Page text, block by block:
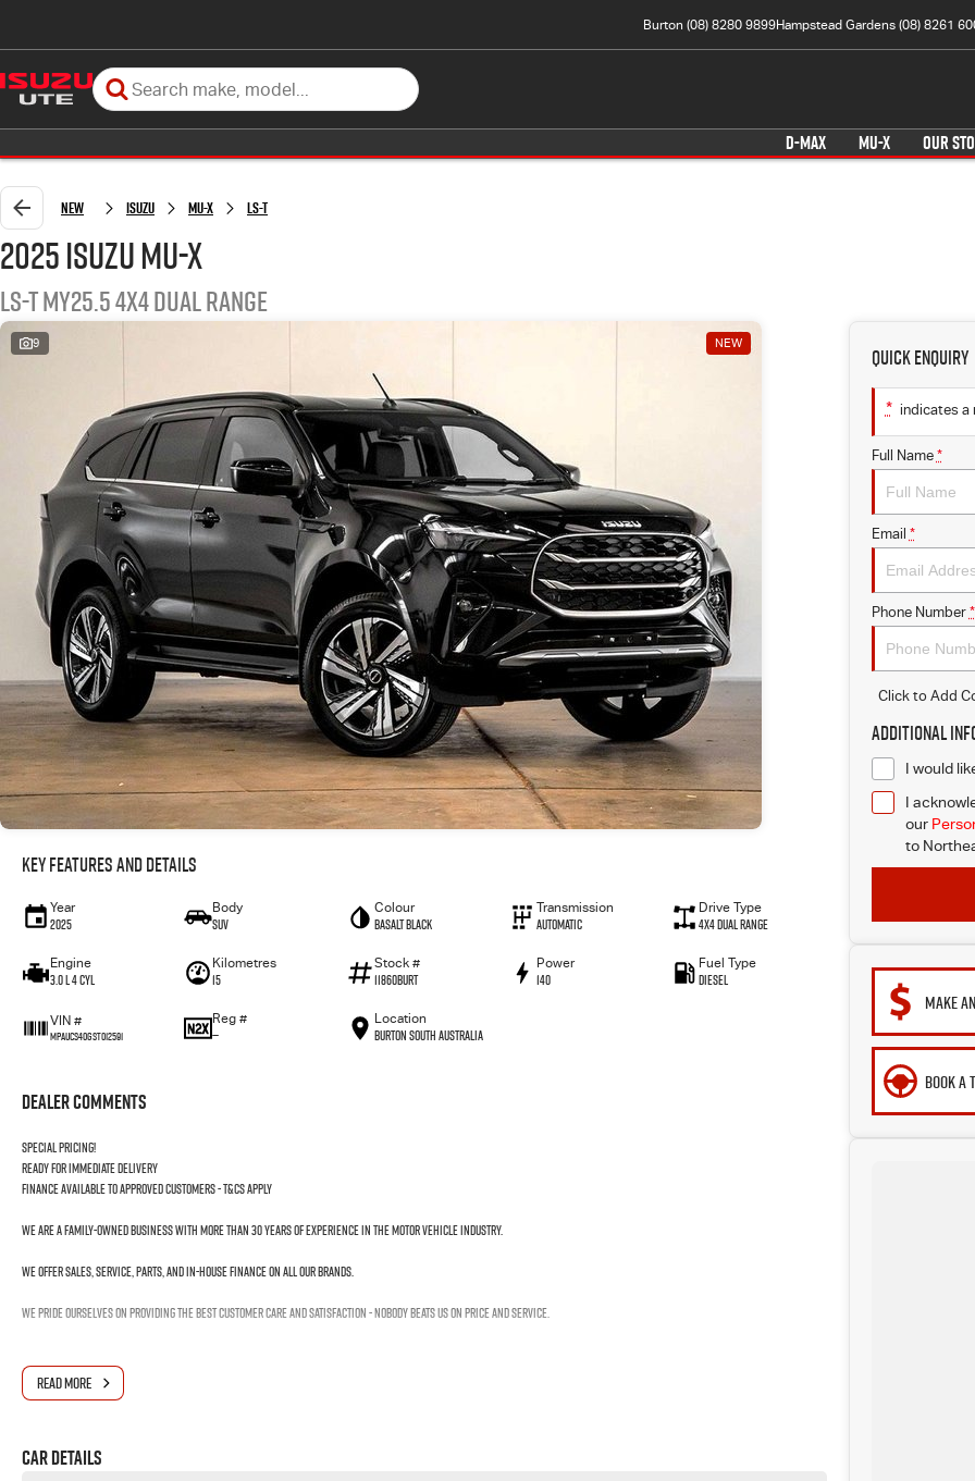
Burton (08) 8280 9899Hampstead Gardens (08) 8261
D-MAX MU-X OUR
New Isuzu MU-X LS-T
2025 Isuzu MU-X
LS-T MY25.5 4X4 Dual Range
9 NEW
Key Features and Details
Year
2025
Body
SUV
Colour
Basalt Black
Transmission
Automatic
Drive Type
4X4 Dual Range
Engine
3.0 L 4 Cyl
Kilometres
15
Stock #
11860BURT
Power
140
Fuel Type
Diesel
VIN #
MPAUCS40GST012591
Reg #
—
Location
Burton South Australia
Dealer Comments
Special pricing!
Ready for immediate delivery
Finance available to approved customers - T&Cs apply
We are a family-owned business with more than 30 years of experience in the motor vehicle industry.
We offer sales, service, parts, and in-house finance on all our brands.
We pride ourselves on providing the best customer care and satisfaction - nobody beats us on price and service.
READ MORE
Car Details
Quick Enquiry
* indicates a
Full Name *
Email *
Phone Number *
Click to Add
Additional
I would
I
our
to
MAKE
BOOK A